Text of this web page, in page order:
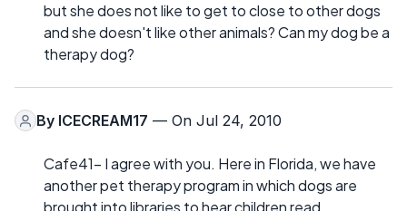
but she does not like to get to close to other dogs
and she doesn't like other animals? Can my dog be a
therapy dog?
By ICECREAM17 — On Jul 24, 2010
Cafe41- I agree with you. Here in Florida, we have
another pet therapy program in which dogs are
brought into libraries to hear children read.